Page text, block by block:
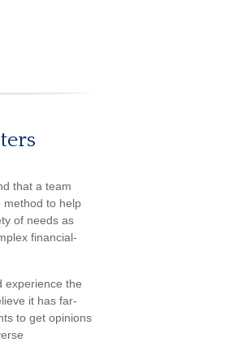
that a team
method to help
of needs as
financial-
experience the
it has far-
to get opinions